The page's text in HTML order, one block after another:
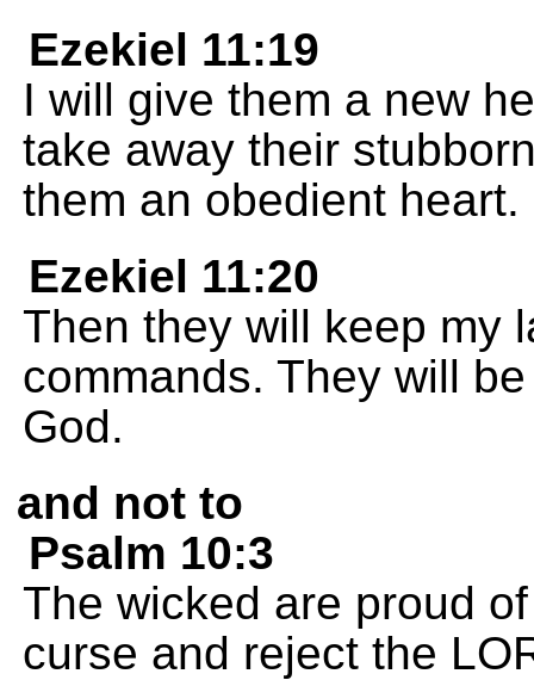
Ezekiel 11:19
I will give them a new
take away their
them an obedient heart.
Ezekiel 11:20
Then they will keep my
commands. They will
God.
and not to
Psalm 10:3
The wicked are proud
curse and reject the